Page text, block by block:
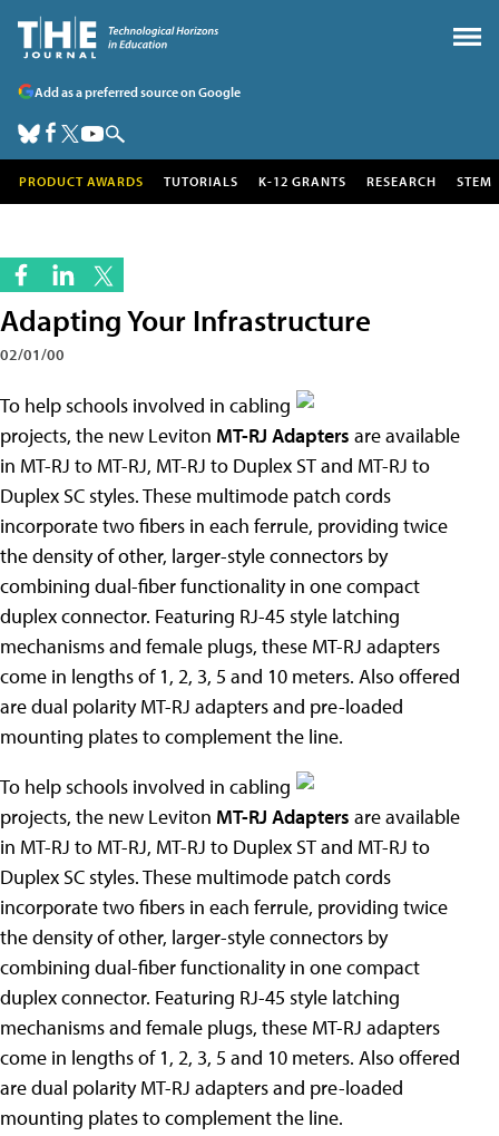
Add as a preferred source on Google
PRODUCT AWARDS TUTORIALS K-12 GRANTS RESEARCH STEM
Adapting Your Infrastructure
02/01/00
To help schools involved in cabling
projects, the new Leviton MT-RJ Adapters are available
in MT-RJ to MT-RJ, MT-RJ to Duplex ST and MT-RJ to
Duplex SC styles. These multimode patch cords
incorporate two fibers in each ferrule, providing twice
the density of other, larger-style connectors by
combining dual-fiber functionality in one compact
duplex connector. Featuring RJ-45 style latching
mechanisms and female plugs, these MT-RJ adapters
come in lengths of 1, 2, 3, 5 and 10 meters. Also offered
are dual polarity MT-RJ adapters and pre-loaded
mounting plates to complement the line.
To help schools involved in cabling
projects, the new Leviton MT-RJ Adapters are available
in MT-RJ to MT-RJ, MT-RJ to Duplex ST and MT-RJ to
Duplex SC styles. These multimode patch cords
incorporate two fibers in each ferrule, providing twice
the density of other, larger-style connectors by
combining dual-fiber functionality in one compact
duplex connector. Featuring RJ-45 style latching
mechanisms and female plugs, these MT-RJ adapters
come in lengths of 1, 2, 3, 5 and 10 meters. Also offered
are dual polarity MT-RJ adapters and pre-loaded
mounting plates to complement the line.